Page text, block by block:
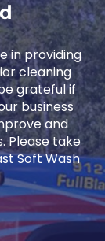
in providing
cleaning
grateful if
business
and
Please take
Soft Wash